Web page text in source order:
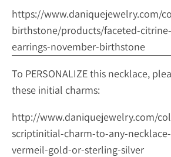
https://www.daniquejewelry.com/
birthstone/products/faceted-
earrings-november-birthstone
To PERSONALIZE this necklace,
these initial charms:
http://www.daniquejewelry.com/
scriptinitial-charm-to-any-
vermeil-gold-or-sterling-silver